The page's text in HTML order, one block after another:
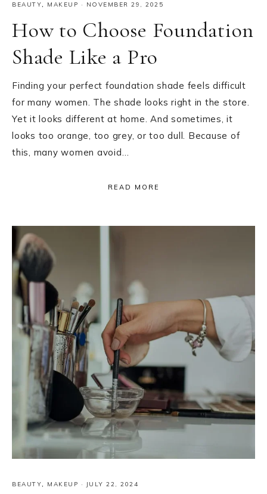
BEAUTY, MAKEUP · NOVEMBER 29, 2025
How to Choose Foundation
Shade Like a Pro
Finding your perfect foundation shade feels difficult
for many women. The shade looks right in the store.
Yet it looks different at home. And sometimes, it
looks too orange, too grey, or too dull. Because of
this, many women avoid…
READ MORE
BEAUTY, MAKEUP · JULY 22, 2024